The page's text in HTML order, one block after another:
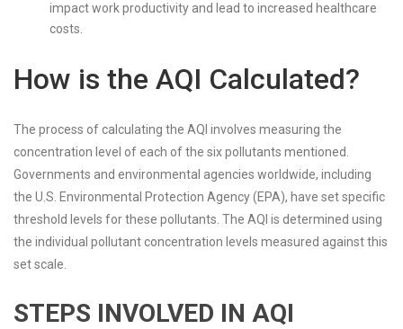
impact work productivity and lead to increased healthcare
costs.
How is the AQI Calculated?
The process of calculating the AQI involves measuring the
concentration level of each of the six pollutants mentioned.
Governments and environmental agencies worldwide, including
the U.S. Environmental Protection Agency (EPA), have set specific
threshold levels for these pollutants. The AQI is determined using
the individual pollutant concentration levels measured against this
set scale.
STEPS INVOLVED IN AQI